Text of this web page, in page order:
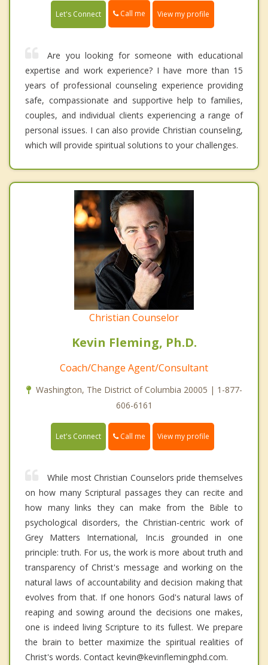
Let's Connect Call me View my profile
Are you looking for someone with educational
expertise and work experience? I have more than 15
years of professional counseling experience providing
safe, compassionate and supportive help to families,
couples, and individual clients experiencing a range of
personal issues. I can also provide Christian counseling,
which will provide spiritual solutions to your challenges.
Christian Counselor
Kevin Fleming, Ph.D.
Coach/Change Agent/Consultant
Washington, The District of Columbia 20005 | 1-877-
606-6161
Let's Connect Call me View my profile
While most Christian Counselors pride themselves
on how many Scriptural passages they can recite and
how many links they can make from the Bible to
psychological disorders, the Christian-centric work of
Grey Matters International, Inc.is grounded in one
principle: truth. For us, the work is more about truth and
transparency of Christ's message and working on the
natural laws of accountability and decision making that
evolves from that. If one honors God's natural laws of
reaping and sowing around the decisions one makes,
one is indeed living Scripture to its fullest. We prepare
the brain to better maximize the spiritual realities of
Christ's words. Contact kevin@kevinflemingphd.com.